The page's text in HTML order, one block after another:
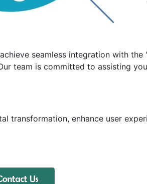
seamless integration with
team is committed to assisting
enhance user